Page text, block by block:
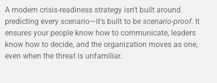
A modern crisis-readiness strategy isn’t built around
predicting every scenario—it's built to be scenario-proof. It
ensures your people know how to communicate, leaders
know how to decide, and the organization moves as one,
even when the threat is unfamiliar.